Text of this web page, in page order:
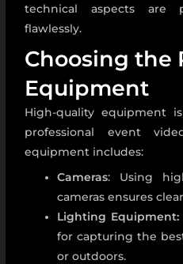
technical aspects are
flawlessly.
Choosing the
Equipment
High-quality equipment
professional event
equipment includes:
Cameras: Using
cameras ensures
Lighting Equipment:
for capturing the
or outdoors.